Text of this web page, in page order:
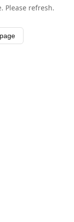
Please refresh.